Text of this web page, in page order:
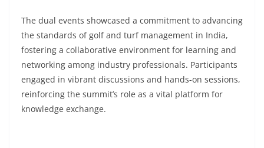
The dual events showcased a commitment to advancing
the standards of golf and turf management in India,
fostering a collaborative environment for learning and
networking among industry professionals. Participants
engaged in vibrant discussions and hands-on sessions,
reinforcing the summit’s role as a vital platform for
knowledge exchange.